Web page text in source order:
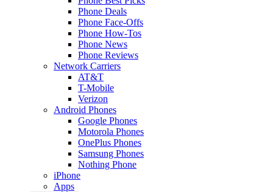
Phone Deals
Phone Face-Offs
Phone How-Tos
Phone News
Phone Reviews
Network Carriers
AT&T
T-Mobile
Verizon
Android Phones
Google Phones
Motorola Phones
OnePlus Phones
Samsung Phones
Nothing Phone
iPhone
Apps